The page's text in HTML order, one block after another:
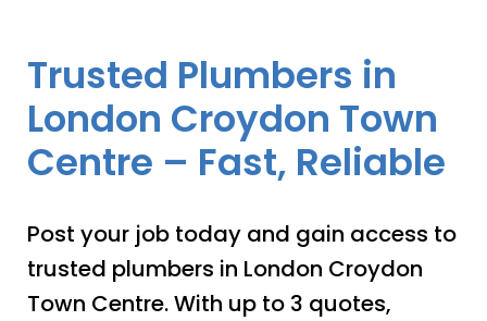
Trusted Plumbers in
London Croydon Town
Centre – Fast, Reliable
Post your job today and gain access to
trusted plumbers in London Croydon
Town Centre. With up to 3 quotes,